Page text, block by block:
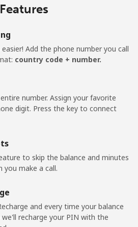
33 min for ⁦€10⁩ ⁦14¢⁩
62 min for ⁦€10⁩ -
50 min for ⁦€10⁩ -
Features
easier! Add the phone number you call
country code + number.
number. Assign your favorite
digit. Press the key to connect
to skip the balance and minutes
you make a call.
and every time your balance
recharge your PIN with the